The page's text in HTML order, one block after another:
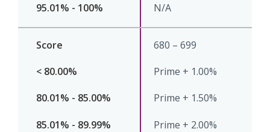
N/A
680 – 699
Prime + 1.00%
Prime + 1.50%
Prime + 2.00%